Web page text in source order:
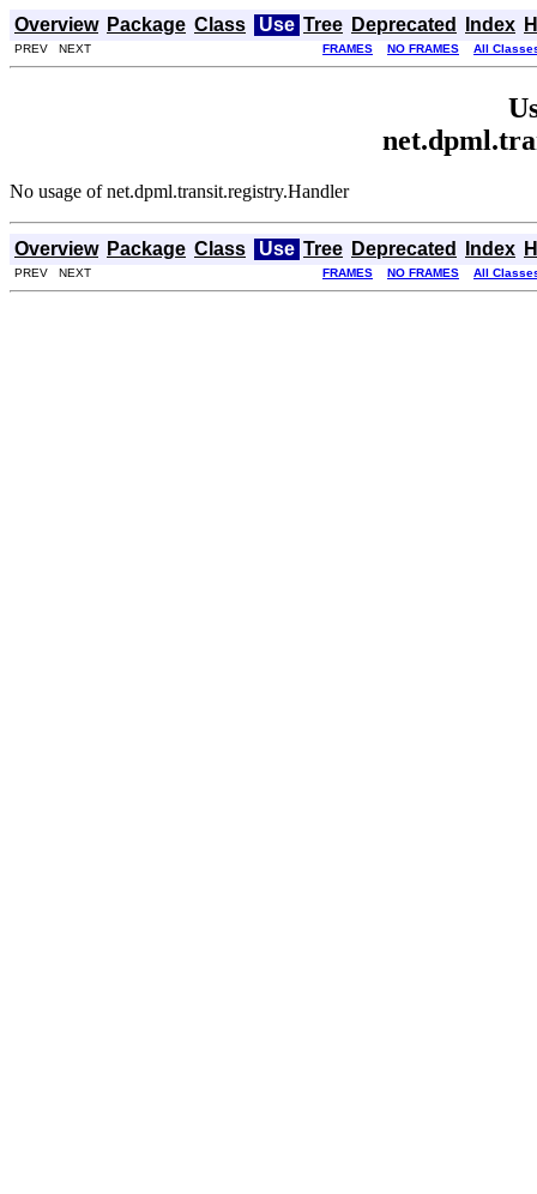
Overview Package Class Use Tree Deprecated Index
PREV NEXT FRAMES NO FRAMES All
No usage of net.dpml.transit.registry.Handler
Overview Package Class Use Tree Deprecated Index
PREV NEXT FRAMES NO FRAMES All